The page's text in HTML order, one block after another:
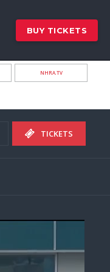
BUY TICKETS
NHRA.TV
TICKETS